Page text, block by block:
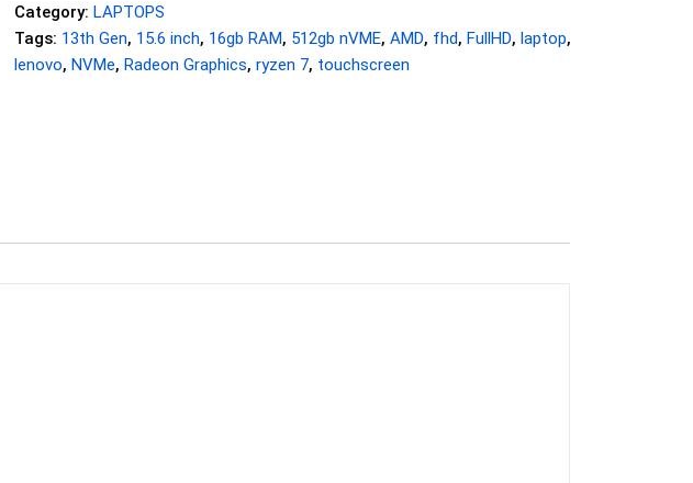
Category: LAPTOPS
Tags: 13th Gen, 15.6 inch, 16gb RAM, 512gb nVME, AMD, fhd, FullHD, laptop,
lenovo, NVMe, Radeon Graphics, ryzen 7, touchscreen